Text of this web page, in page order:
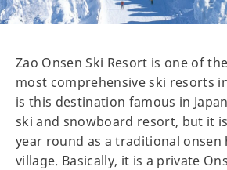
Zao Onsen Ski Resort is one of
most comprehensive ski resorts
is this destination famous in
ski and snowboard resort, but it
year round as a traditional onsen
village. Basically, it is a private